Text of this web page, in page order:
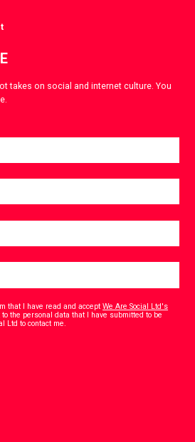
takes on social and internet culture. You
that I have read and acceptWe Are Social Ltd's
to the personal data that I have submitted to be
Ltd to contact me.